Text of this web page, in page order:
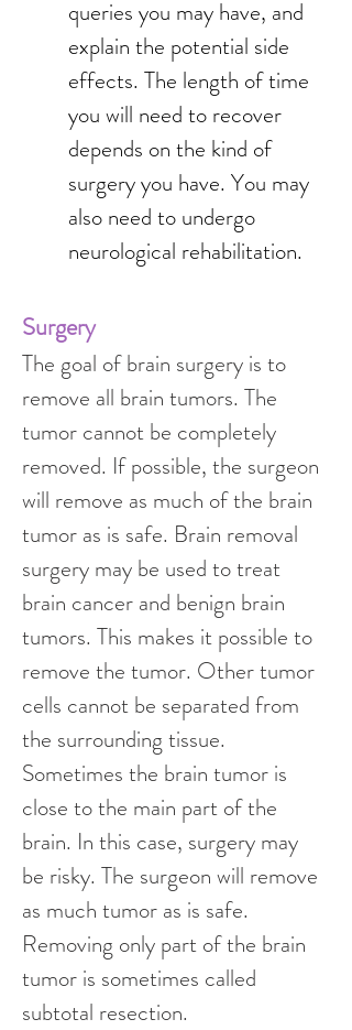
queries you may have, and
explain the potential side
effects. The length of time
you will need to recover
depends on the kind of
surgery you have. You may
also need to undergo
neurological rehabilitation.
Surgery
The goal of brain surgery is to
remove all brain tumors. The
tumor cannot be completely
removed. If possible, the surgeon
will remove as much of the brain
tumor as is safe. Brain removal
surgery may be used to treat
brain cancer and benign brain
tumors. This makes it possible to
remove the tumor. Other tumor
cells cannot be separated from
the surrounding tissue.
Sometimes the brain tumor is
close to the main part of the
brain. In this case, surgery may
be risky. The surgeon will remove
as much tumor as is safe.
Removing only part of the brain
tumor is sometimes called
subtotal resection.